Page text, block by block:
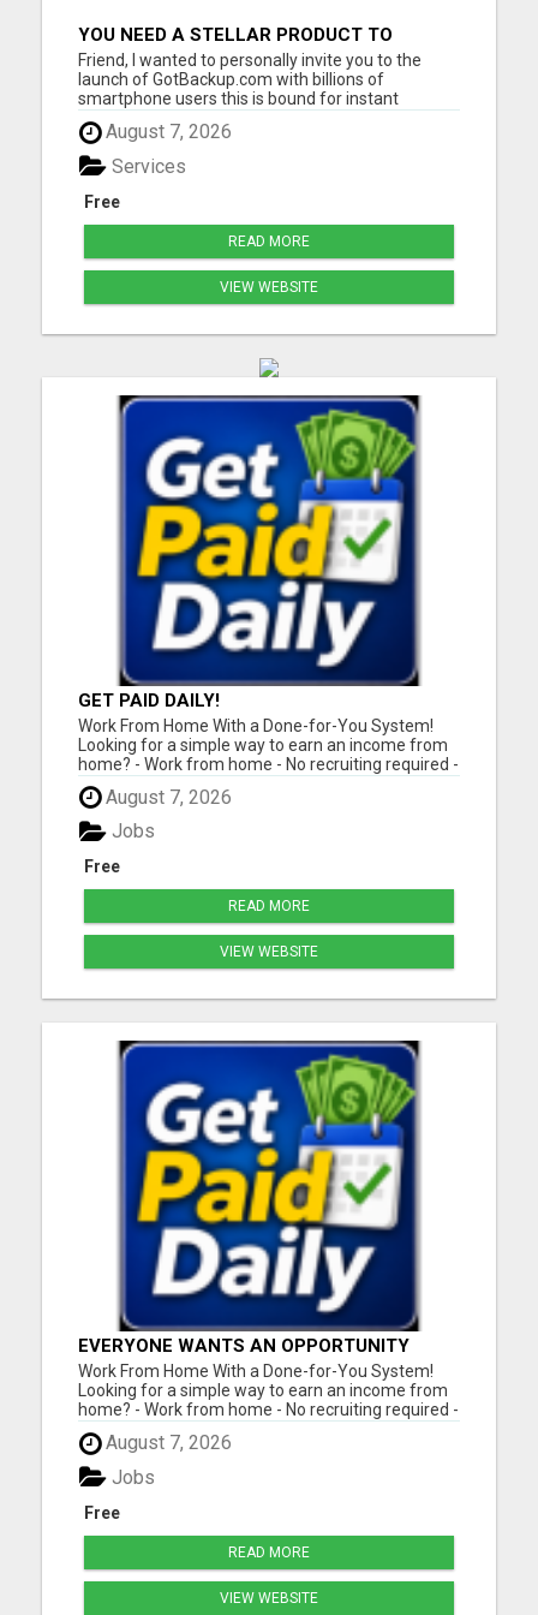
YOU NEED A STELLAR PRODUCT TO
SUPPORT A BILLION DOLLAR
OPPORTUNITY!
Friend, I wanted to personally invite you to the
launch of GotBackup.com with billions of
smartphone users this is bound for instant
success! Get a tour and lock in your free position in
the company now GotBackup.com provides a
secure, reliable, and user-friendly solution to
protect your important d...
August 7, 2026
Free
Services
READ MORE
VIEW WEBSITE
GET PAID DAILY!
Work From Home With a Done-for-You System!
Looking for a simple way to earn an income from
home? - Work from home - No recruiting required -
Free instant setup - Get paid daily - Be your own
boss BEW is a true done-for-you system designed
to help you get started quickly with the tools and
support yo...
August 7, 2026
Free
Jobs
READ MORE
VIEW WEBSITE
EVERYONE WANTS AN OPPORTUNITY
THAT REALLY WORKS!
Work From Home With a Done-for-You System!
Looking for a simple way to earn an income from
home? - Work from home - No recruiting required -
Free instant setup - Get paid daily - Be your own
boss BEW is a true done-for-you system designed
to help you get started quickly with the tools and
support yo...
August 7, 2026
Free
Jobs
READ MORE
VIEW WEBSITE